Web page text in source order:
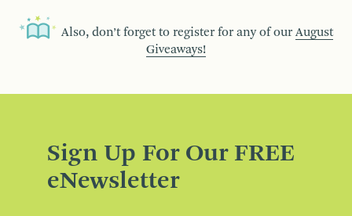
Also, don’t forget to register for any of our August
Giveaways!
Sign Up For Our FREE
eNewsletter